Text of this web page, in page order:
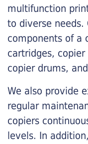
multifunction
to diverse needs.
components of a
cartridges,
copier drums,
We also provide
regular
copiers
levels. In